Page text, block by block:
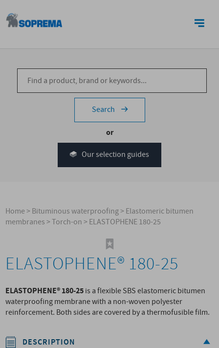
Search
or
Our selection guides
Home>Bituminous waterproofing>Elastomeric bitumen
membranes>Torch-on>ELASTOPHENE 180-25
ELASTOPHENE® 180-25
ELASTOPHENE® 180-25is a flexible SBS elastomeric bitumen
waterproofing membrane with a non-woven polyester
reinforcement. Both sides are covered by a thermofusible film.
DESCRIPTION